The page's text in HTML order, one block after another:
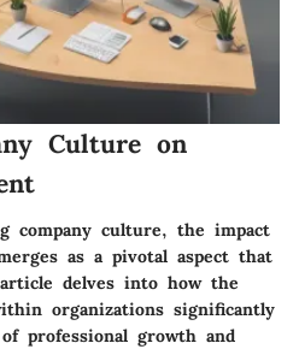
Culture on
company culture, the impact
as a pivotal aspect that
delves into how the
organizations significantly
professional growth and